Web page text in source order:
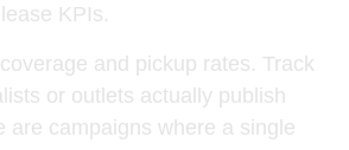
KPIs.
and pickup rates. Track
or outlets actually publish
are campaigns where a single